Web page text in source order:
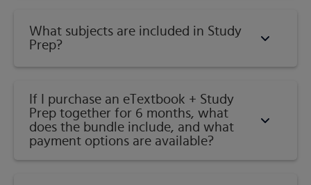
What subjects are included in Study
Prep?
If I purchase an eTextbook + Study
Prep together for 6 months, what
does the bundle include, and what
payment options are available?